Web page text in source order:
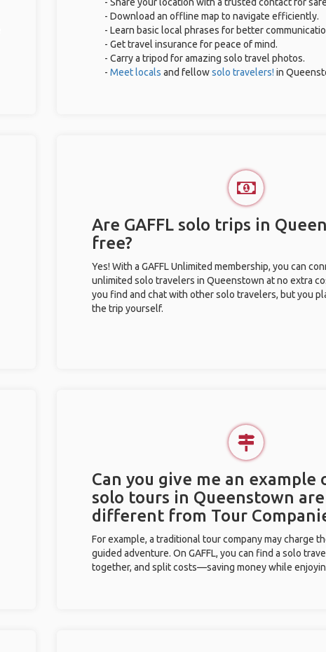
- Download an offline map to navigate efficiently.
- Learn basic local phrases for better
- Get travel insurance for peace of mind.
- Carry a tripod for amazing solo travel photos.
- Meet locals and fellowsolo travelers! in
Are GAFFL solo trips in
free?
Yes! With a GAFFL Unlimited membership, you can
unlimited solo travelers in Queenstown at no extra
you find and chat with other solo travelers, but you
the trip yourself.
Can you give me an example
solo tours in Queenstown are
different from Tour
For example, a traditional tour company may charge
guided adventure. On GAFFL, you can find a solo
together, and split costs—saving money while